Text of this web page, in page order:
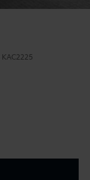
KAC2225